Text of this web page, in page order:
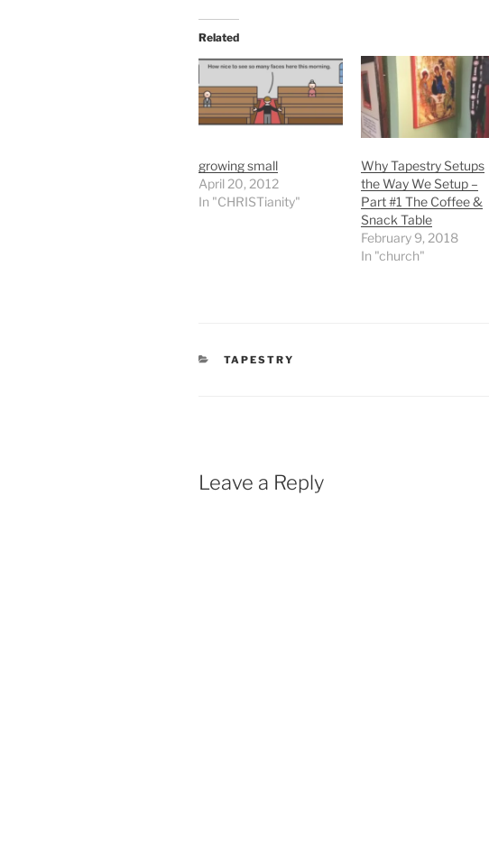
Related
growing small
April 20, 2012
In "CHRISTianity"
Why Tapestry Setups
the Way We Setup –
Part #1 The Coffee &
Snack Table
February 9, 2018
In "church"
CATEGORIES
TAPESTRY
Leave a Reply